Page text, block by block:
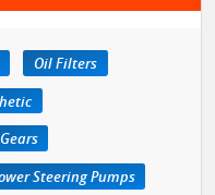
Oil Filters
Gears
Steering Pumps